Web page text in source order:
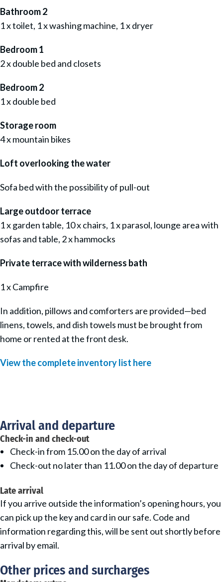
Bathroom 2
1 x toilet, 1 x washing machine, 1 x dryer
Bedroom 1
2 x double bed and closets
Bedroom 2
1 x double bed
Storage room
4 x mountain bikes
Loft overlooking the water
Sofa bed with the possibility of pull-out
Large outdoor terrace
1 x garden table, 10 x chairs, 1 x parasol, lounge area with
sofas and table, 2 x hammocks
Private terrace with wilderness bath
1 x Campfire
In addition, pillows and comforters are provided—bed
linens, towels, and dish towels must be brought from
home or rented at the front desk.
View the complete inventory list here
Arrival and departure
Check-in and check-out
Check-in from 15.00 on the day of arrival
Check-out no later than 11.00 on the day of departure
Late arrival
If you arrive outside the information’s opening hours, you
can pick up the key and card in our safe. Code and
information regarding this, will be sent out shortly before
arrival by email.
Other prices and surcharges